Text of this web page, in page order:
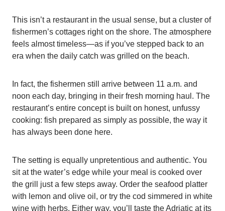
This isn’t a restaurant in the usual sense, but a cluster of
fishermen’s cottages right on the shore. The atmosphere
feels almost timeless—as if you’ve stepped back to an
era when the daily catch was grilled on the beach.
In fact, the fishermen still arrive between 11 a.m. and
noon each day, bringing in their fresh morning haul. The
restaurant’s entire concept is built on honest, unfussy
cooking: fish prepared as simply as possible, the way it
has always been done here.
The setting is equally unpretentious and authentic. You
sit at the water’s edge while your meal is cooked over
the grill just a few steps away. Order the seafood platter
with lemon and olive oil, or try the cod simmered in white
wine with herbs. Either way, you’ll taste the Adriatic at its